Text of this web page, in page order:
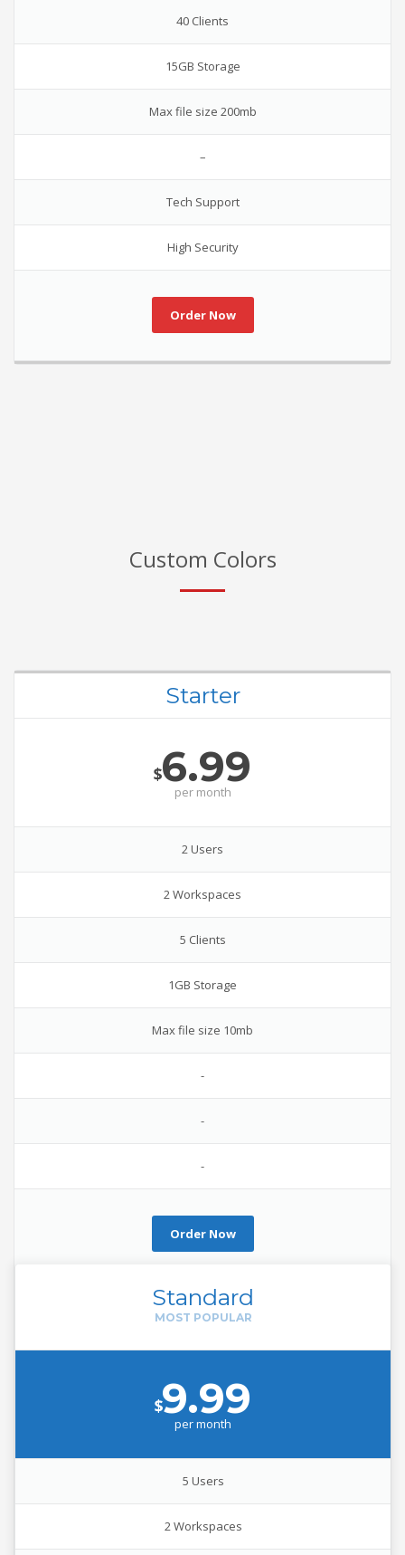
40 Clients
15GB Storage
Max file size 200mb
–
Tech Support
High Security
Order Now
Custom Colors
Starter
$6.99
per month
2 Users
2 Workspaces
5 Clients
1GB Storage
Max file size 10mb
-
-
-
Order Now
Standard
$9.99
permonth
5 Users
2 Workspaces